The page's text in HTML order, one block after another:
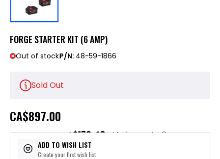
FORGE STARTER KIT (6 AMP)
Out of stockP/N: 48-59-1866
Sold Out
CA$897.00
or 5 payments of$179.40with ⓘ
ADD TO WISH LIST
Create your first wish list